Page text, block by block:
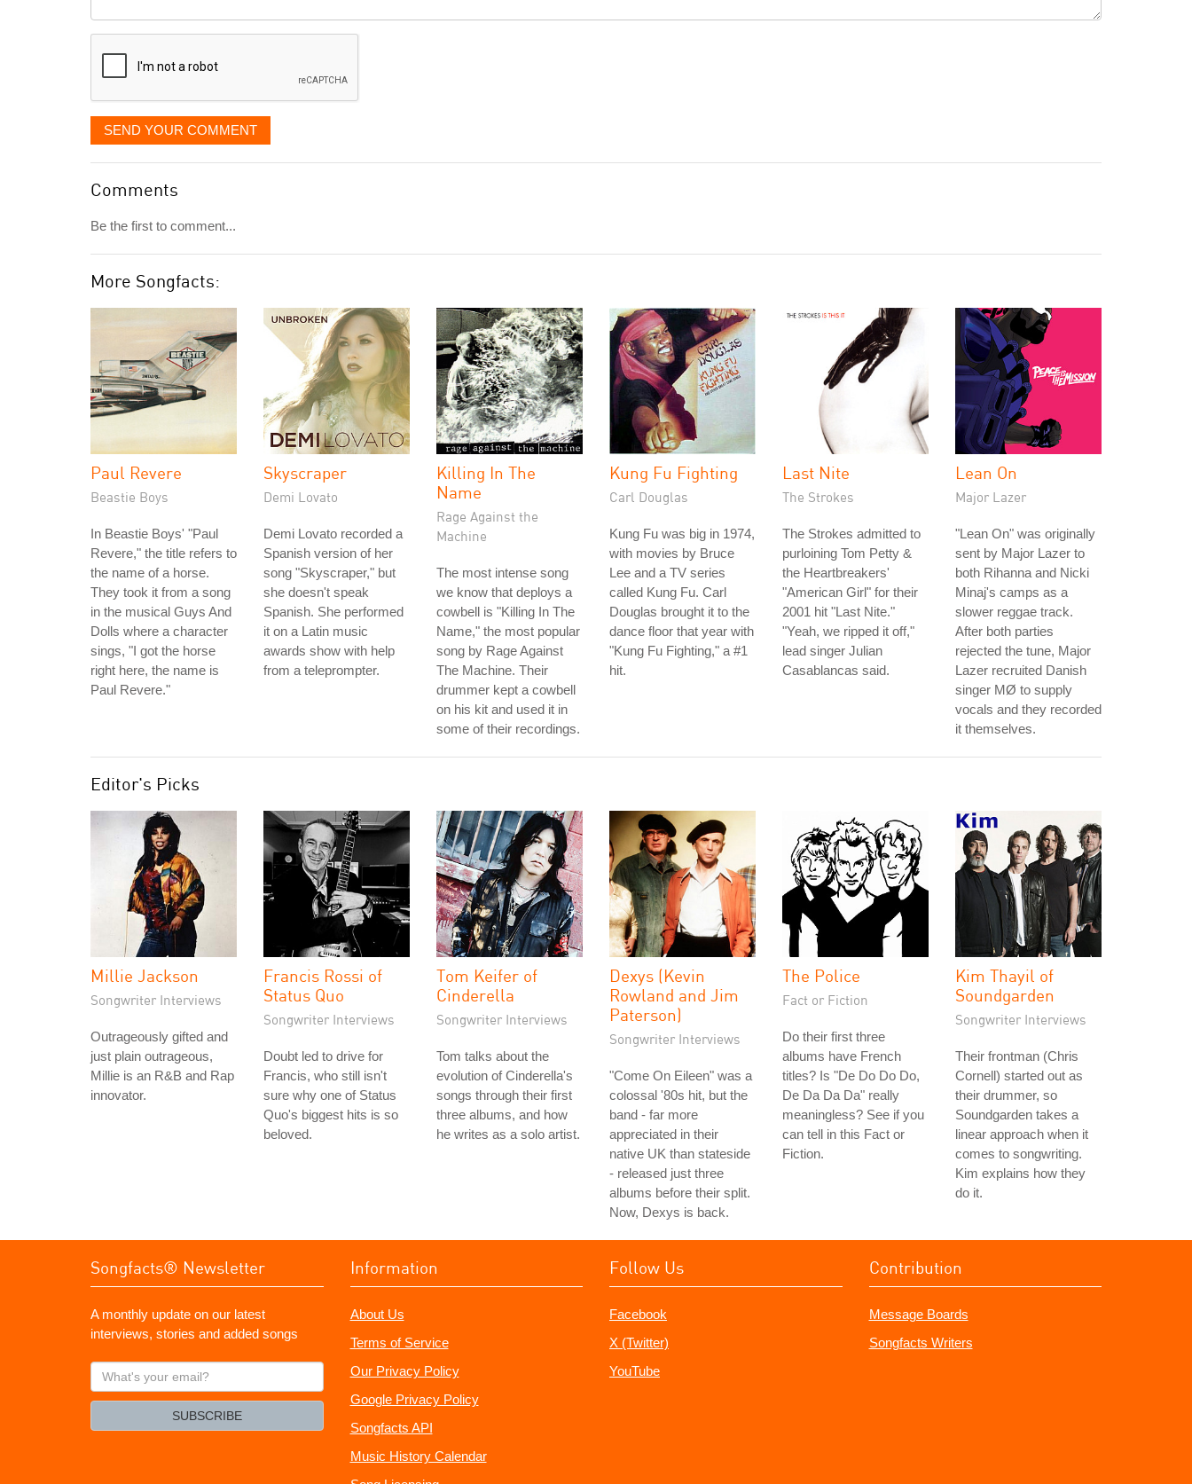
displayed
SEND YOUR COMMENT
Comments
Be the first to comment...
More Songfacts:
Paul Revere
Beastie Boys
In Beastie Boys' "Paul
Revere," the title refers to
the name of a horse.
They took it from a song
in the musical Guys And
Dolls where a character
sings, "I got the horse
right here, the name is
Paul Revere."
Skyscraper
Demi Lovato
Demi Lovato recorded a
Spanish version of her
song "Skyscraper," but
she doesn't speak
Spanish. She performed
it on a Latin music
awards show with help
from a teleprompter.
Killing In The
Name
Rage Against the
Machine
The most intense song
we know that deploys a
cowbell is "Killing In The
Name," the most popular
song by Rage Against
The Machine. Their
drummer kept a cowbell
on his kit and used it in
some of their recordings.
Kung Fu Fighting
Carl Douglas
Kung Fu was big in 1974,
with movies by Bruce
Lee and a TV series
called Kung Fu. Carl
Douglas brought it to the
dance floor that year with
"Kung Fu Fighting," a #1
hit.
Last Nite
The Strokes
The Strokes admitted to
purloining Tom Petty &
the Heartbreakers'
"American Girl" for their
2001 hit "Last Nite."
"Yeah, we ripped it off,"
lead singer Julian
Casablancas said.
Lean On
Major Lazer
"Lean On" was originally
sent by Major Lazer to
both Rihanna and Nicki
Minaj's camps as a
slower reggae track.
After both parties
rejected the tune, Major
Lazer recruited Danish
singer MØ to supply
vocals and they recorded
it themselves.
Editor's Picks
Millie Jackson
Songwriter Interviews
Outrageously gifted and
just plain outrageous,
Millie is an R&B and Rap
innovator.
Francis Rossi of
Status Quo
Songwriter Interviews
Doubt led to drive for
Francis, who still isn't
sure why one of Status
Quo's biggest hits is so
beloved.
Tom Keifer of
Cinderella
Songwriter Interviews
Tom talks about the
evolution of Cinderella's
songs through their first
three albums, and how
he writes as a solo artist.
Dexys (Kevin
Rowland and Jim
Paterson)
Songwriter Interviews
"Come On Eileen" was a
colossal '80s hit, but the
band - far more
appreciated in their
native UK than stateside
- released just three
albums before their split.
Now, Dexys is back.
The Police
Fact or Fiction
Do their first three
albums have French
titles? Is "De Do Do Do,
De Da Da Da" really
meaningless? See if you
can tell in this Fact or
Fiction.
Kim Thayil of
Soundgarden
Songwriter Interviews
Their frontman (Chris
Cornell) started out as
their drummer, so
Soundgarden takes a
linear approach when it
comes to songwriting.
Kim explains how they
do it.
Songfacts® Newsletter
A monthly update on our latest
interviews, stories and added songs
What's
your
SUBSCRIBE
Information
About Us
Terms of Service
Our Privacy Policy
Google Privacy Policy
Songfacts API
Music History Calendar
Follow Us
Facebook
X (Twitter)
YouTube
Contribution
Message Boards
Songfacts Writers